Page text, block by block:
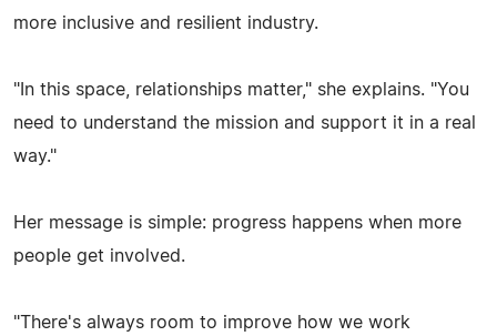
more inclusive and resilient industry.
"In this space, relationships matter," she explains. "You
need to understand the mission and support it in a real
way."
Her message is simple: progress happens when more
people get involved.
"There's always room to improve how we work